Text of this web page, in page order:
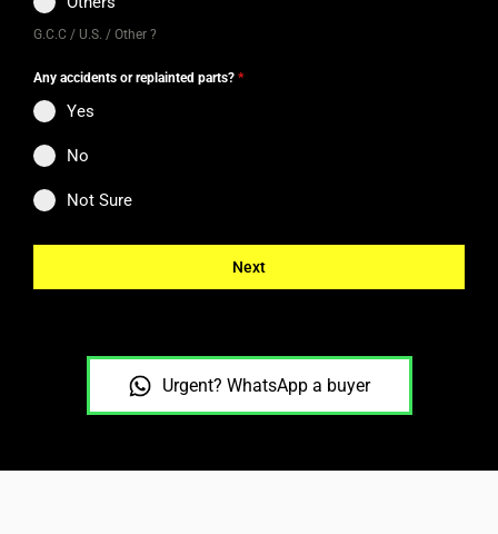
G.C.C / U.S. / Other ?
Any accidents or replainted parts? *
Yes
No
Not Sure
Next
Urgent? WhatsApp a buyer